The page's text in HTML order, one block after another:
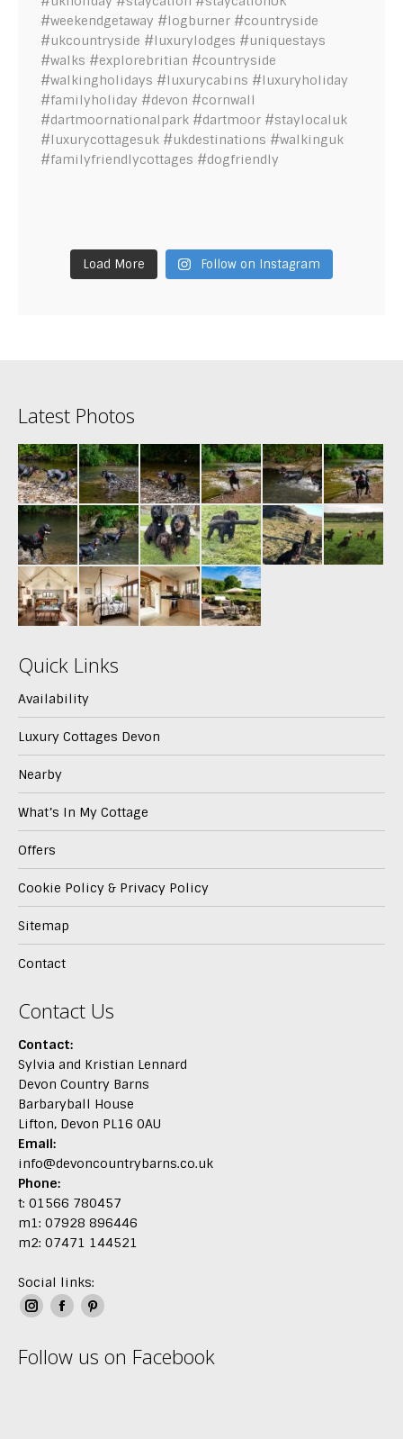
Load More Follow on Instagram
Latest Photos
Quick Links
Availability
Luxury Cottages Devon
Nearby
What’s In My Cottage
Offers
Cookie Policy & Privacy Policy
Sitemap
Contact
Contact Us
Contact:
Sylvia and Kristian Lennard
Devon Country Barns
Barbaryball House
Lifton, Devon PL16 0AU
Email:
info@devoncountrybarns.co.uk
Phone:
t: 01566 780457
m1: 07928 896446
m2: 07471 144521
Social links:
Instagram
opens
Facebook
opens
Pinterest
opens
Follow us on Facebook